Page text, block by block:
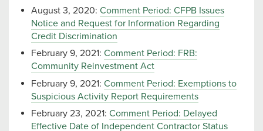
August 3, 2020: Comment Period: CFPB Issues
Notice and Request for Information Regarding
Credit Discrimination
February 9, 2021: Comment Period: FRB:
Community Reinvestment Act
February 9, 2021: Comment Period: Exemptions to
Suspicious Activity Report Requirements
February 23, 2021: Comment Period: Delayed
Effective Date of Independent Contractor Status